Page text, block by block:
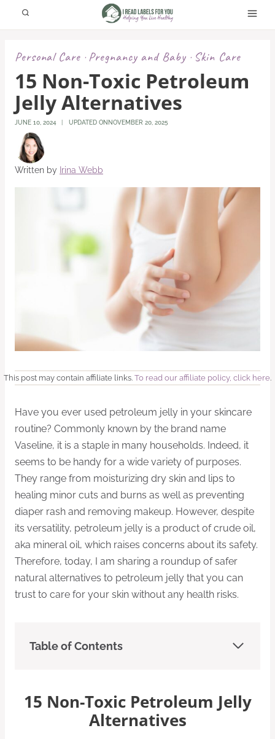
Personal Care· Pregnancy and Baby· Skin Care
15 Non-Toxic Petroleum
Jelly Alternatives
JUNE 10, 2024 UPDATED ON NOVEMBER 20, 2025
Written by Irina Webb
This post may contain affiliate links. To read our affiliate policy, click here.
Have you ever used petroleum jelly in your skincare
routine? Commonly known by the brand name
Vaseline, it is a staple in many households. Indeed, it
seems to be handy for a wide variety of purposes.
They range from moisturizing dry skin and lips to
healing minor cuts and burns as well as preventing
diaper rash and removing makeup. However, despite
its versatility, petroleum jelly is a product of crude oil,
aka mineral oil, which raises concerns about its safety.
Therefore, today, I am sharing a roundup of safer
natural alternatives to petroleum jelly that you can
trust to care for your skin without any health risks.
Table of Contents
15 Non-Toxic Petroleum Jelly
Alternatives